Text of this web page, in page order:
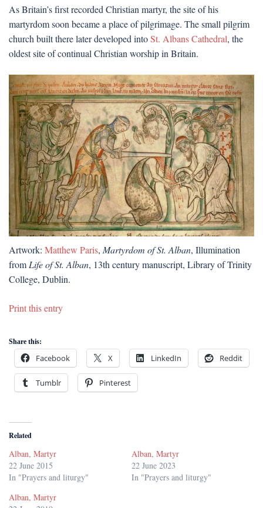
As Britain’s first recorded Christian martyr, the site of his
martyrdom soon became a place of pilgrimage. The small pilgrim
church built there later developed intoSt. Albans Cathedral, the
oldest site of continual Christian worship in Britain.
Artwork: Matthew Paris, Martyrdom of St. Alban, Illumination
from Life of St. Alban, 13th century manuscript, Library of Trinity
College, Dublin.
Print this entry
Share this:
Facebook X LinkedIn Reddit
Tumblr Pinterest
Related
Alban, Martyr
22 June 2015
In "Prayers and liturgy"
Alban, Martyr
22 June 2023
In "Prayers and liturgy"
Alban, Martyr